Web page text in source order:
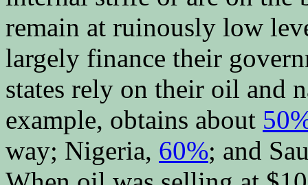
remain at ruinously low
largely finance their
states rely on their oil and
example, obtains about
way; Nigeria, 60%; and